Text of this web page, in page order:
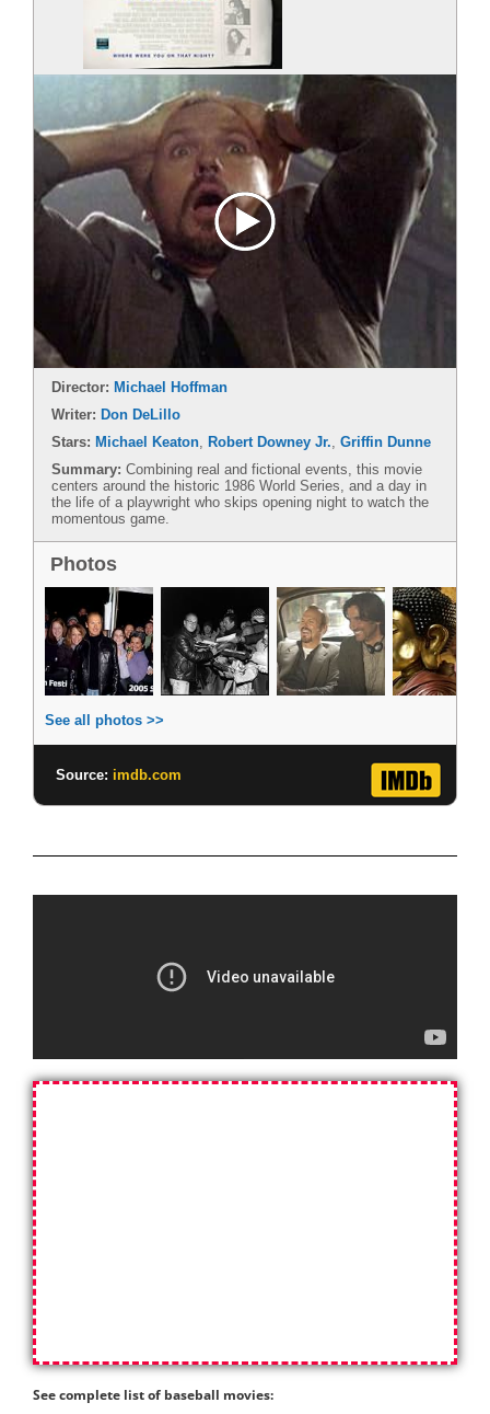
Director: Michael Hoffman
Writer: Don DeLillo
Stars: Michael Keaton Robert Downey Jr. Griffin Dunne
Summary: Combining real and fictional events, this movie
centers around the historic 1986 World Series, and a day in
the life of a playwright who skips opening night to watch the
momentous game.
Photos
See all photos >>
Source: imdb.com
See complete list of baseball movies: